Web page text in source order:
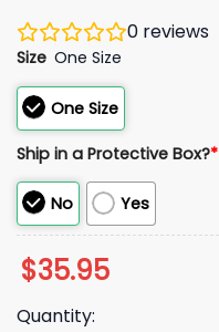
0 reviews
Size One Size
One Size
Ship in a Protective Box?*
No Yes
$35.95
Quantity: